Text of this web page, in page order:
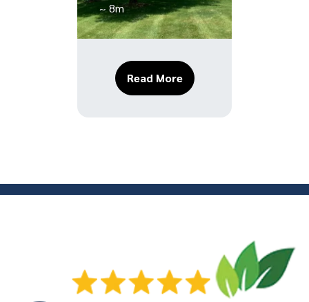
~ 8m
Read MoreAbout Tree Planting